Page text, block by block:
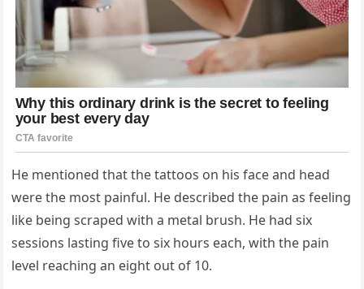
He mentioned that the tattoos on his face and head
were the most painful. He described the pain as feeling
like being scraped with a metal brush. He had six
sessions lasting five to six hours each, with the pain
level reaching an eight out of 10.